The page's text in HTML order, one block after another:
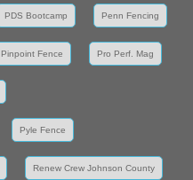
PDS Bootcamp Penn Fencing
Pinpoint Fence Pro Perf. Mag
Pyle Fence
Renew Crew Johnson County